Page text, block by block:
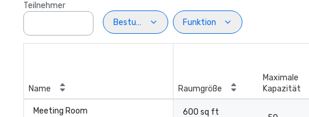
Teilnehmer
Bestuhlung
Funktion
Name Raumgröße
Maximale
Kapazität
Meeting Room 600 sq ft